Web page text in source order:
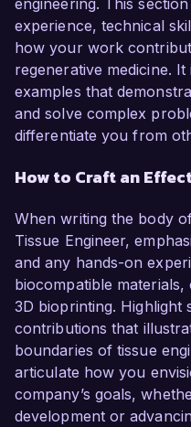
engineering. This
experience, technical
how your work
regenerative medicine.
examples that
and solve complex
differentiate you from
How to Craft an
When writing the body
Tissue Engineer,
and any hands-on
biocompatible
3D bioprinting.
contributions that
boundaries of tissue
articulate how you
company’s goals,
development or